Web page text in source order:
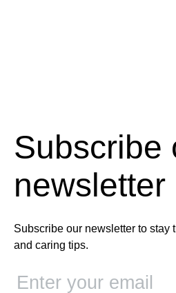
Subscribe
newsletter
Subscribe our newsletter to stay
and caring tips.